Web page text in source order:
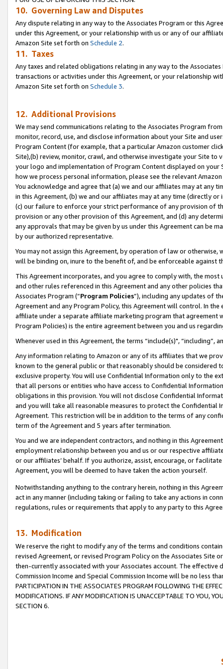
10. Governing Law and Disputes
Any dispute relating in any way to the Associates Program or this
under this Agreement, or your relationship with us or any of our
Amazon Site set forth on Schedule 2.
11. Taxes
Any taxes and related obligations relating in any way to the
transactions or activities under this Agreement, or your relationship
Amazon Site set forth on Schedule 3.
12. Additional Provisions
We may send communications relating to the Associates Program
monitor, record, use, and disclose information about your Site and
Program Content (for example, that a particular Amazon customer
Site),(b) review, monitor, crawl, and otherwise investigate your Site
your logo and implementation of Program Content displayed on
how we process personal information, please see the relevant
You acknowledge and agree that (a) we and our affiliates may at
in this Agreement, (b) we and our affiliates may at any time (directly
(c) our failure to enforce your strict performance of any provision of
provision or any other provision of this Agreement, and (d) any
any approvals that may be given by us under this Agreement can be
by our authorized representative.
You may not assign this Agreement, by operation of law or
will be binding on, inure to the benefit of, and be enforceable against
This Agreement incorporates, and you agree to comply with, the
and other rules referenced in this Agreement and any other policies
Associates Program (“Program Policies”), including any updates of
Agreement and any Program Policy, this Agreement will control. In
affiliate under a separate affiliate marketing program that agreement
Program Policies) is the entire agreement between you and us
Whenever used in this Agreement, the terms “include(s)",
Any information relating to Amazon or any of its affiliates that we
known to the general public or that reasonably should be considered
exclusive property. You will use Confidential Information only to the
that all persons or entities who have access to Confidential
obligations in this provision. You will not disclose Confidential
and you will take all reasonable measures to protect the Confidential
Agreement. This restriction will be in addition to the terms of any
term of the Agreement and 5 years after termination.
You and we are independent contractors, and nothing in this
employment relationship between you and us or our respective
or our affiliates’ behalf. If you authorize, assist, encourage, or
Agreement, you will be deemed to have taken the action yourself.
Notwithstanding anything to the contrary herein, nothing in this
act in any manner (including taking or failing to take any actions in
regulations, rules or requirements that apply to any party to this
13. Modification
We reserve the right to modify any of the terms and conditions
revised Agreement, or revised Program Policy on the Associates
then-currently associated with your Associates account. The
Commission Income and Special Commission Income will be no less
PARTICIPATION IN THE ASSOCIATES PROGRAM FOLLOWING THE
MODIFICATIONS. IF ANY MODIFICATION IS UNACCEPTABLE TO YOU,
SECTION 6.